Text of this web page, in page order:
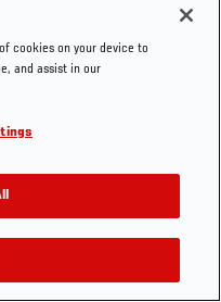
cookies on your device to
and assist in our